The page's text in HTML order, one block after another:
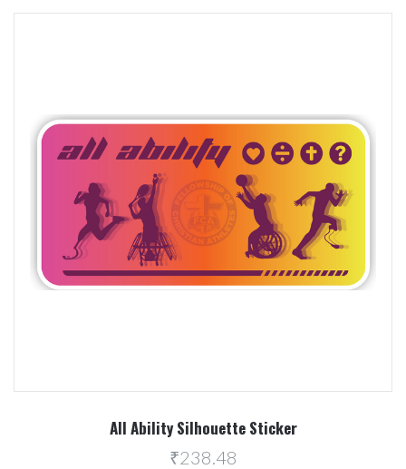
All Ability Silhouette Sticker
₹238.48